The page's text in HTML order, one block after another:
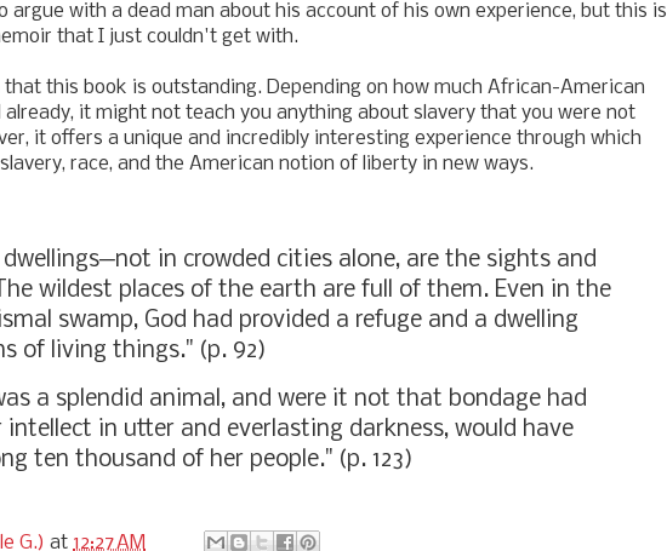
argue with a dead man about his account of his own experience, but this is
that I just couldn't get with.
this book is outstanding. Depending on how much African-American
already, it might not teach you anything about slavery that you were not
it offers a unique and incredibly interesting experience through which
race, and the American notion of liberty in new ways.
dwellings─not in crowded cities alone, are the sights and
wildest places of the earth are full of them. Even in the
swamp, God had provided a refuge and a dwelling
of living things." (p. 92)
a splendid animal, and were it not that bondage had
intellect in utter and everlasting darkness, would have
ten thousand of her people." (p. 123)
G.) at 12:27 AM